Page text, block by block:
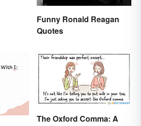
Funny Ronald Reagan
Quotes
The Oxford Comma: A